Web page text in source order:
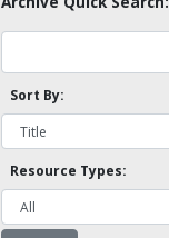
Sort By:
Resource Types: